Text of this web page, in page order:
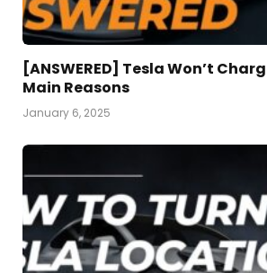
[ANSWERED] Tesla Won’t
Main Reasons
January 6, 2025